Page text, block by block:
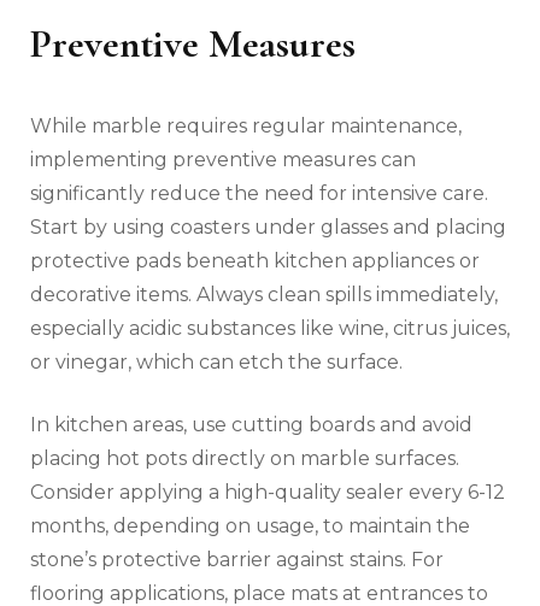
Preventive Measures
While marble requires regular maintenance,
implementing preventive measures can
significantly reduce the need for intensive care.
Start by using coasters under glasses and placing
protective pads beneath kitchen appliances or
decorative items. Always clean spills immediately,
especially acidic substances like wine, citrus juices,
or vinegar, which can etch the surface.
In kitchen areas, use cutting boards and avoid
placing hot pots directly on marble surfaces.
Consider applying a high-quality sealer every 6-12
months, depending on usage, to maintain the
stone’s protective barrier against stains. For
flooring applications, place mats at entrances to